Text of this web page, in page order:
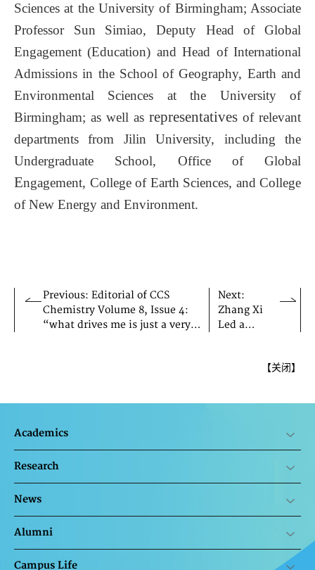
Sciences at the University of Birmingham; Associate
Professor Sun Simiao, Deputy Head of Global
Engagement (Education) and Head of International
Admissions in the School of Geography, Earth and
Environmental Sciences
at the University of
Birmingham; as well as representatives of relevant
departments from Jilin University, including the
Undergraduate School, Office of Global
Engagement, College of Earth Sciences, and College
of New Energy and Environment.
Previous: Editorial of CCS
Chemistry Volume 8, Issue 4:
“what drives me is just a very
Next:
Zhang Xi
Led a
【关闭】
Academics
Research
News
Alumni
Campus Life